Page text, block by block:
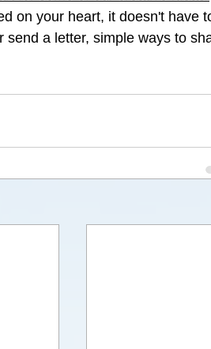
on your heart, it doesn't have
send a letter, simple ways to